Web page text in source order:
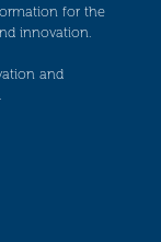
for the
innovation.
and
.